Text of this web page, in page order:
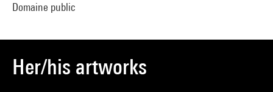
Domaine public
Her/his artworks